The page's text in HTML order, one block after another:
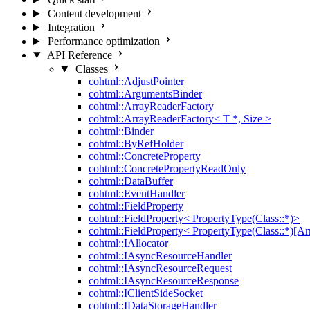
Content development
Integration
Performance optimization
API Reference
Classes
cohtml::AdjustPointer
cohtml::ArgumentsBinder
cohtml::ArrayReaderFactory
cohtml::ArrayReaderFactory< T *, Size >
cohtml::Binder
cohtml::ByRefHolder
cohtml::ConcreteProperty
cohtml::ConcretePropertyReadOnly
cohtml::DataBuffer
cohtml::EventHandler
cohtml::FieldProperty
cohtml::FieldProperty< PropertyType(Class::*)>
cohtml::FieldProperty<
cohtml::IAllocator
cohtml::IAsyncResourceHandler
cohtml::IAsyncResourceRequest
cohtml::IAsyncResourceResponse
cohtml::IClientSideSocket
cohtml::IDataStorageHandler